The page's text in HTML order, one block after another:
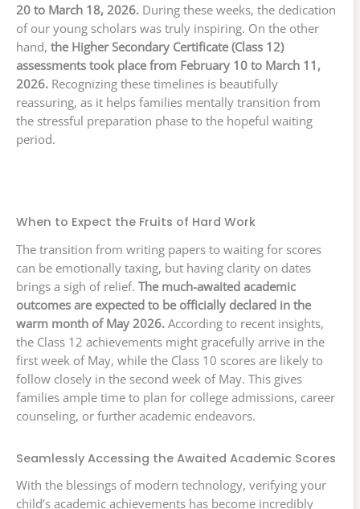
20 to March 18, 2026. During these weeks, the dedication
of our young scholars was truly inspiring. On the other
hand, the Higher Secondary Certificate (Class 12)
assessments took place from February 10 to March 11,
2026. Recognizing these timelines is beautifully
reassuring, as it helps families mentally transition from
the stressful preparation phase to the hopeful waiting
period.
When to Expect the Fruits of Hard Work
The transition from writing papers to waiting for scores
can be emotionally taxing, but having clarity on dates
brings a sigh of relief. The much-awaited academic
outcomes are expected to be officially declared in the
warm month of May 2026. According to recent insights,
the Class 12 achievements might gracefully arrive in the
first week of May, while the Class 10 scores are likely to
follow closely in the second week of May. This gives
families ample time to plan for college admissions, career
counseling, or further academic endeavors.
Seamlessly Accessing the Awaited Academic Scores
With the blessings of modern technology, verifying your
child’s academic achievements has become incredibly